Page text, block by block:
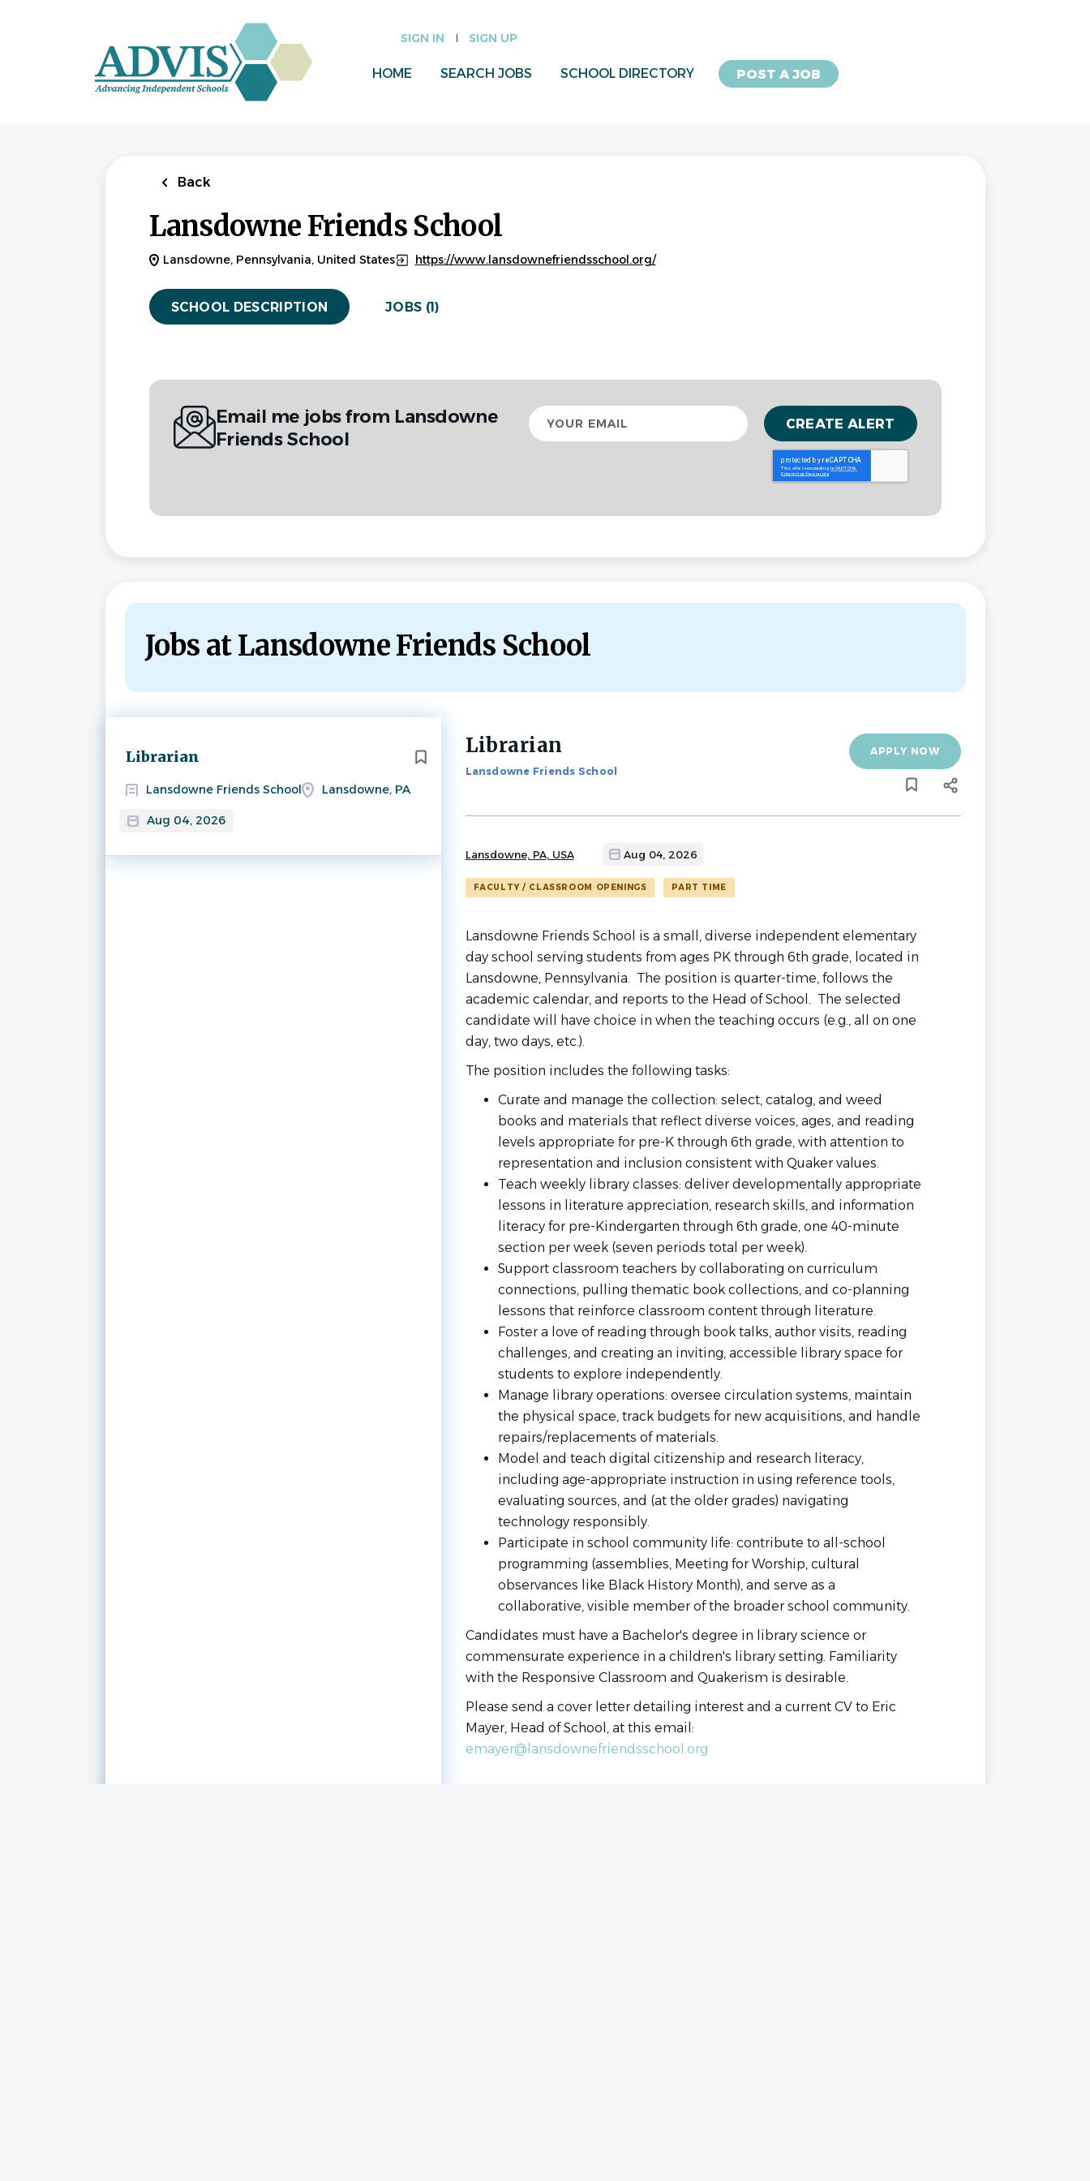
SIGN IN SIGN UP
POST A JOB
HOME SEARCH JOBS SCHOOL DIRECTORY
Back
Lansdowne Friends School
Lansdowne, Pennsylvania, United States https://www.lansdownefriendsschool.org/
SCHOOL DESCRIPTION JOBS (1)
Email me jobs from Lansdowne
Friends School
Your
email
Jobs at Lansdowne Friends School
Librarian
Lansdowne Friends School Lansdowne, PA
Aug 04, 2026
Next
Back
to
job
Librarian
Lansdowne Friends School
APPLY NOW
Lansdowne, PA, USA Aug 04, 2026
FACULTY / CLASSROOM OPENINGS PART TIME
Lansdowne Friends School is a small, diverse independent elementary
day school serving students from ages PK through 6th grade, located in
Lansdowne, Pennsylvania. The position is quarter-time, follows the
academic calendar, and reports to the Head of School. The selected
candidate will have choice in when the teaching occurs (e.g., all on one
day, two days, etc.).
The position includes the following tasks:
Curate and manage the collection: select, catalog, and weed
books and materials that reflect diverse voices, ages, and reading
levels appropriate for pre-K through 6th grade, with attention to
representation and inclusion consistent with Quaker values.
Teach weekly library classes: deliver developmentally appropriate
lessons in literature appreciation, research skills, and information
literacy for pre-Kindergarten through 6th grade, one 40-minute
section per week (seven periods total per week).
Support classroom teachers by collaborating on curriculum
connections, pulling thematic book collections, and co-planning
lessons that reinforce classroom content through literature.
Foster a love of reading through book talks, author visits, reading
challenges, and creating an inviting, accessible library space for
students to explore independently.
Manage library operations: oversee circulation systems, maintain
the physical space, track budgets for new acquisitions, and handle
repairs/replacements of materials.
Model and teach digital citizenship and research literacy,
including age-appropriate instruction in using reference tools,
evaluating sources, and (at the older grades) navigating
technology responsibly.
Participate in school community life: contribute to all-school
programming (assemblies, Meeting for Worship, cultural
observances like Black History Month), and serve as a
collaborative, visible member of the broader school community.
Candidates must have a Bachelor's degree in library science or
commensurate experience in a children's library setting. Familiarity
with the Responsive Classroom and Quakerism is desirable.
Please send a cover letter detailing interest and a current CV to Eric
Mayer, Head of School, at this email:
emayer@lansdownefriendsschool.org